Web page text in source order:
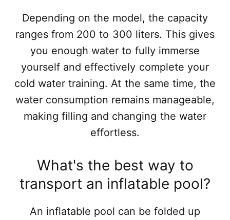
Depending on the model, the capacity
ranges from 200 to 300 liters. This gives
you enough water to fully immerse
yourself and effectively complete your
cold water training. At the same time, the
water consumption remains manageable,
making filling and changing the water
effortless.
What's the best way to
transport an inflatable pool?
An inflatable pool can be folded up